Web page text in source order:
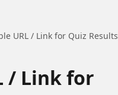
URL / Link for Quiz Results
/ Link for